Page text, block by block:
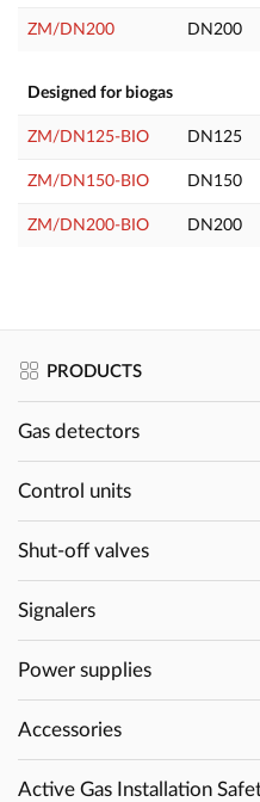
ZM/DN200 DN200
Designed for biogas
ZM/DN125-BIO DN125
ZM/DN150-BIO DN150
ZM/DN200-BIO DN200
PRODUCTS
Gas detectors
Control units
Shut-off valves
Signalers
Power supplies
Accessories
Active Gas Installation